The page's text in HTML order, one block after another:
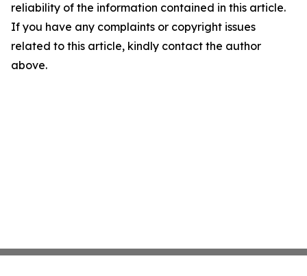
reliability of the information contained in this article.
If you have any complaints or copyright issues
related to this article, kindly contact the author
above.